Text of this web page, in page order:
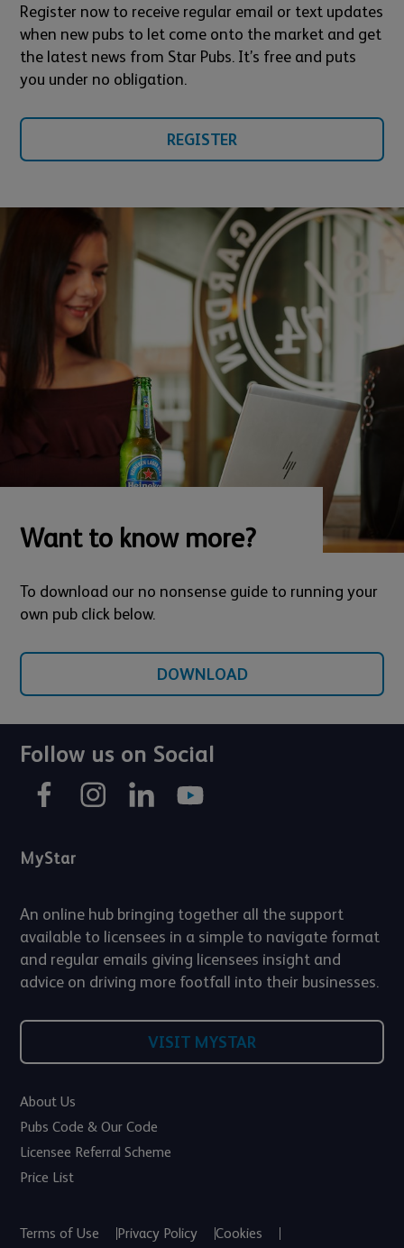
Register now to receive regular email or text updates
when new pubs to let come onto the market and get
the latest news from Star Pubs. It’s free and puts
you under no obligation.
REGISTER
Want to know more?
To download our no nonsense guide to running your
own pub click below.
DOWNLOAD
Follow us on Social
MyStar
An online hub bringing together all the support
available to licensees in a simple to navigate format
and regular emails giving licensees insight and
advice on driving more footfall into their businesses.
VISIT MYSTAR
About Us
Pubs Code & Our Code
Licensee Referral Scheme
Price List
Terms of Use Privacy Policy Cookies